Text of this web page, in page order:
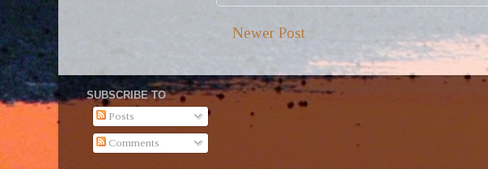
Newer Post
SUBSCRIBE TO
Posts
Comments